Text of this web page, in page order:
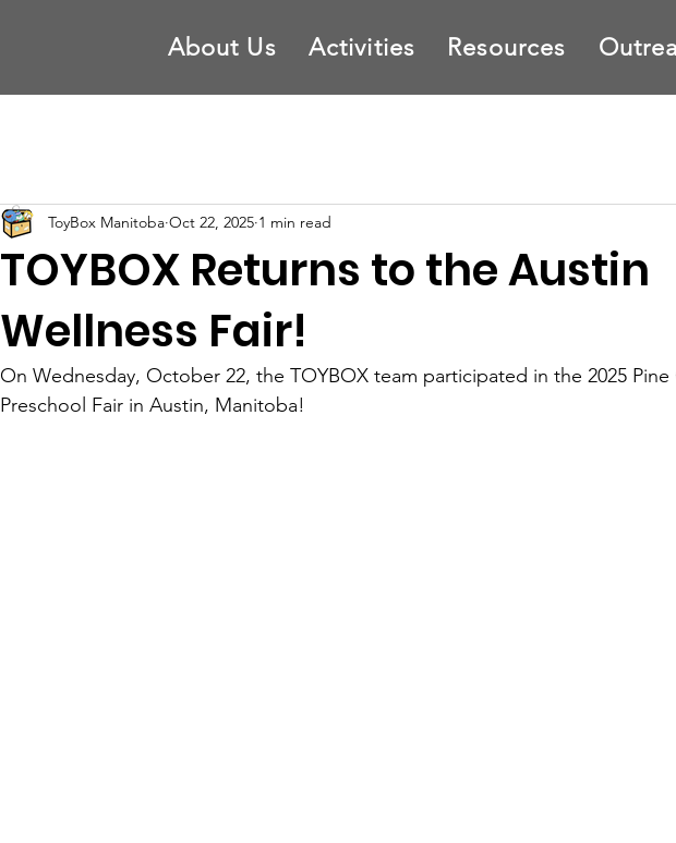
About Us Activities Resources
TOYBOX Returns to the Austin
Wellness Fair!
ToyBox Manitoba Oct 22, 2025 1 min read
On Wednesday, October 22, the TOYBOX team participated in the 2025 Pine
Preschool Fair in Austin, Manitoba!